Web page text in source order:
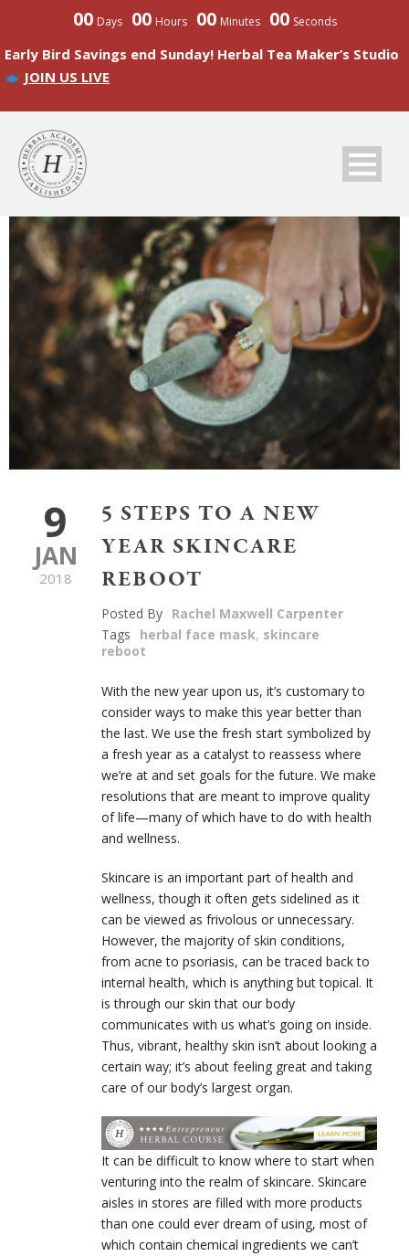
00 Days 00 Hours 00 Minutes 00 Seconds
Early Bird Savings end Sunday! Herbal Tea Maker’s Studio
JOIN US LIVE
9
JAN
2018
5 STEPS TO A NEW
YEAR SKINCARE
REBOOT
Posted By Rachel Maxwell Carpenter
Tags
herbal face mask, skincare
reboot
With the new year upon us, it’s customary to
consider ways to make this year better than
the last. We use the fresh start symbolized by
a fresh year as a catalyst to reassess where
we’re at and set goals for the future. We make
resolutions that are meant to improve quality
of life—many of which have to do with health
and wellness.
Skincare is an important part of health and
wellness, though it often gets sidelined as it
can be viewed as frivolous or unnecessary.
However, the majority of skin conditions,
from acne to psoriasis, can be traced back to
internal health, which is anything but topical. It
is through our skin that our body
communicates with us what’s going on inside.
Thus, vibrant, healthy skin isn’t about looking a
certain way; it’s about feeling great and taking
care of our body’s largest organ.
It can be difficult to know where to start when
venturing into the realm of skincare. Skincare
aisles in stores are filled with more products
than one could ever dream of using, most of
which contain chemical ingredients we can’t